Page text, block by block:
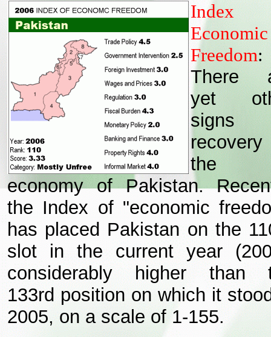
Index
Economic
Freedom:
There
yet
signs
the
economy of Pakistan.
the Index of "economic
has placed Pakistan on the
slot in the current year
considerably higher than
133rd position on which it
2005, on a scale of 1-155.